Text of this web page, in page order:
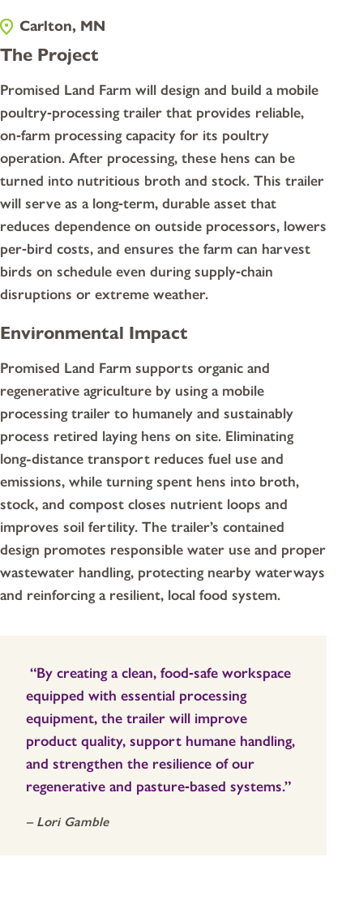
Carlton, MN
The Project
Promised Land Farm will design and build a mobile
poultry‑processing trailer that provides reliable,
on‑farm processing capacity for its poultry
operation. After processing, these hens can be
turned into nutritious broth and stock. This trailer
will serve as a long‑term, durable asset that
reduces dependence on outside processors, lowers
per‑bird costs, and ensures the farm can harvest
birds on schedule even during supply‑chain
disruptions or extreme weather.
Environmental Impact
Promised Land Farm supports organic and
regenerative agriculture by using a mobile
processing trailer to humanely and sustainably
process retired laying hens on site. Eliminating
long-distance transport reduces fuel use and
emissions, while turning spent hens into broth,
stock, and compost closes nutrient loops and
improves soil fertility. The trailer’s contained
design promotes responsible water use and proper
wastewater handling, protecting nearby waterways
and reinforcing a resilient, local food system.
“By creating a clean, food‑safe workspace
equipped with essential processing
equipment, the trailer will improve
product quality, support humane handling,
and strengthen the resilience of our
regenerative and pasture‑based systems.”
– Lori Gamble